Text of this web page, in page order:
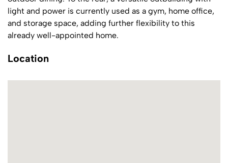
light and power is currently used as a gym, home office,
and storage space, adding further flexibility to this
already well-appointed home.
Location